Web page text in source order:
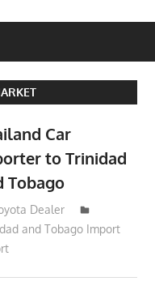
Car
to Trinidad
Tobago
2, 2018
Dealer
and Tobago Import